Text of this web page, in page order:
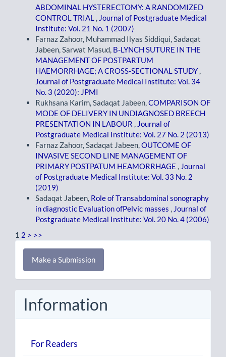
ABDOMINAL HYSTERECTOMY: A RANDOMIZED
CONTROL TRIAL , Journal of Postgraduate Medical
Institute: Vol. 21 No. 1 (2007)
Farnaz Zahoor, Muhammad Ilyas Siddiqui, Sadaqat
Jabeen, Sarwat Masud, B-LYNCH SUTURE IN THE
MANAGEMENT OF POSTPARTUM
HAEMORRHAGE; A CROSS-SECTIONAL STUDY,
Journal of Postgraduate Medical Institute: Vol. 34
No. 3 (2020): JPMI
Rukhsana Karim, Sadaqat Jabeen,COMPARISON OF
MODE OF DELIVERY IN UNDIAGNOSED BREECH
PRESENTATION IN LABOUR , Journal of
Postgraduate Medical Institute: Vol. 27 No. 2 (2013)
Farnaz Zahoor, Sadaqat Jabeen,OUTCOME OF
INVASIVE SECOND LINE MANAGEMENT OF
PRIMARY POSTPATUM HEAMORRHAGE , Journal
of Postgraduate Medical Institute: Vol. 33 No. 2
(2019)
Sadaqat Jabeen, Role of Transabdominal sonography
in diagnostic Evaluation ofPelvic masses , Journal of
Postgraduate Medical Institute: Vol. 20 No. 4 (2006)
1 2 > >>
Make
Submission
Make a Submission
Information
For Readers